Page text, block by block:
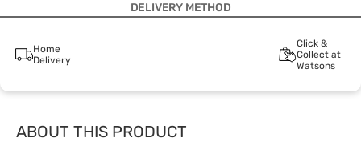
DELIVERY METHOD
Home
Delivery
Click &
Collect at
Watsons
ABOUT THIS PRODUCT